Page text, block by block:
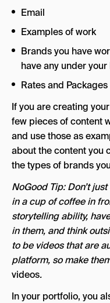
Email
Examples of work
Brands you have
have any under your
Rates and Packages
If you are creating
few pieces of content
and use those as
about the content you
the types of brands
NoGood Tip: Don’t
in a cup of coffee in
storytelling ability,
in them, and think
to be videos that are
platform, so make
videos.
In your portfolio, you